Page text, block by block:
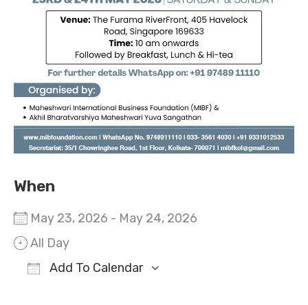
When
May 23, 2026 - May 24, 2026
All Day
Add To Calendar